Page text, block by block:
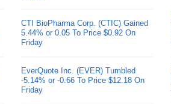
CTI BioPharma Corp. (CTIC) Gained
5.44% or 0.05 To Price $0.92 On
Friday
EverQuote Inc. (EVER) Tumbled
-5.14% or -0.66 To Price $12.18 On
Friday